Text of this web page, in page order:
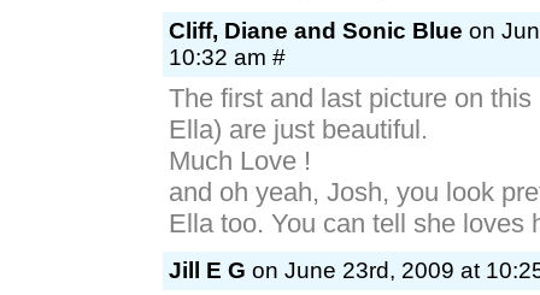
Cliff, Diane and Sonic Blue on
10:32 am #
The first and last picture on this
Ella) are just beautiful.
Much Love !
and oh yeah, Josh, you look
Ella too. You can tell she loves
Jill E G on June 23rd, 2009 at